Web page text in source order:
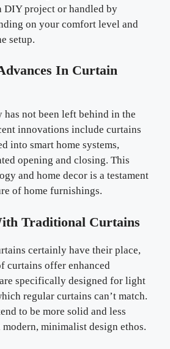
DIY project or handled by
on your comfort level and
setup.
In Curtain
not been left behind in the
innovations include curtains
into smart home systems,
opening and closing. This
and home decor is a testament
of home furnishings.
Traditional Curtains
certainly have their place,
curtains offer enhanced
specifically designed for light
regular curtains can’t match.
to be more solid and less
minimalist design ethos.